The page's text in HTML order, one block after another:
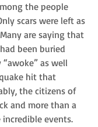
the people
scars were left as
are saying that
been buried
as well
hit that
the citizens of
and more than a
events.